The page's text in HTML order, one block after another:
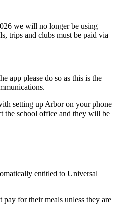
we will no longer be using
trips and clubs must be paid via
app please do so as this is the
setting up Arbor on your phone
the school office and they will be
entitled to Universal
for their meals unless they are